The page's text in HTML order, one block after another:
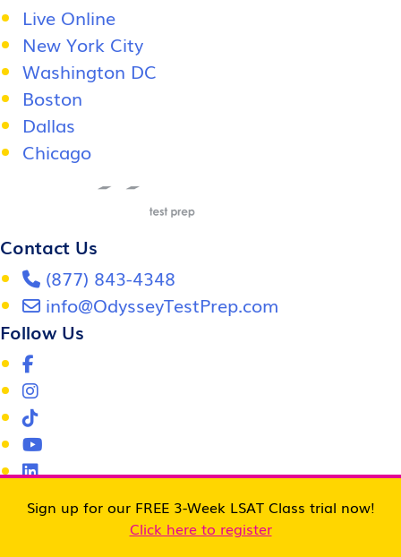
Live Online
New York City
Washington DC
Boston
Dallas
Chicago
Contact Us
(877) 843-4348
info@OdysseyTestPrep.com
Follow Us
Odyssey LSAT Prep
LSAT Tutoring
Sign up for our FREE 3-Week LSAT Class trial now!
Click here to register